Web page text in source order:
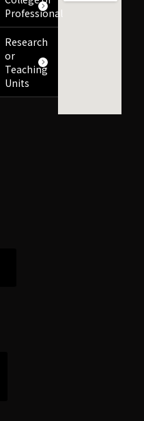
Professional
Research
or
Teaching
Units